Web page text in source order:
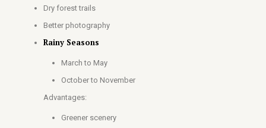
Dry forest trails
Better photography
Rainy Seasons
March to May
October to November
Advantages:
Greener scenery